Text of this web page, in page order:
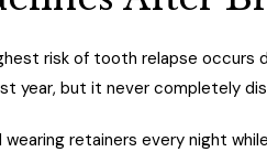
risk of tooth relapse
year, but it never completely
retainers every night